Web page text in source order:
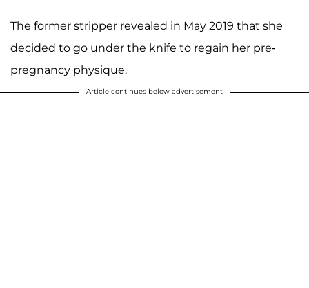
The former stripper revealed in May 2019 that she
decided to go under the knife to regain her pre-
pregnancy physique.
Article continues below advertisement